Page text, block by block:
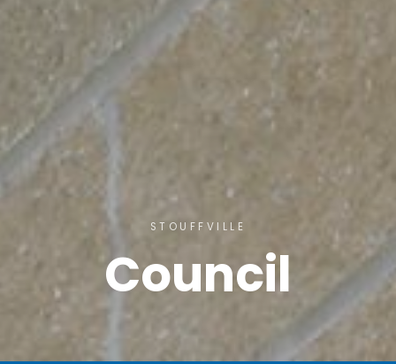
STOUFFVILLE
Council